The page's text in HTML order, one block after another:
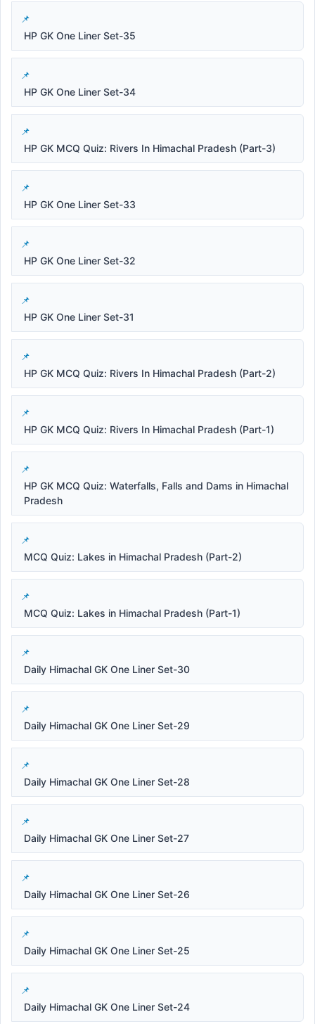
HP GK One Liner Set-35
HP GK One Liner Set-34
HP GK MCQ Quiz: Rivers In Himachal Pradesh (Part-3)
HP GK One Liner Set-33
HP GK One Liner Set-32
HP GK One Liner Set-31
HP GK MCQ Quiz: Rivers In Himachal Pradesh (Part-2)
HP GK MCQ Quiz: Rivers In Himachal Pradesh (Part-1)
HP GK MCQ Quiz: Waterfalls, Falls and Dams in Himachal
Pradesh
MCQ Quiz: Lakes in Himachal Pradesh (Part-2)
MCQ Quiz: Lakes in Himachal Pradesh (Part-1)
Daily Himachal GK One Liner Set-30
Daily Himachal GK One Liner Set-29
Daily Himachal GK One Liner Set-28
Daily Himachal GK One Liner Set-27
Daily Himachal GK One Liner Set-26
Daily Himachal GK One Liner Set-25
Daily Himachal GK One Liner Set-24